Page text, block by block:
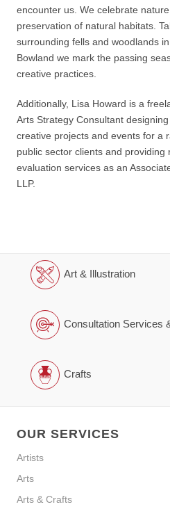
encounter us. We celebrate
preservation of natural habitats.
surrounding fells and woodlands
Bowland we mark the passing
creative practices.
Additionally, Lisa Howard is a
Arts Strategy Consultant
creative projects and events for a
public sector clients and
evaluation services as an
LLP.
Art & Illustration
Consultation Services
Crafts
OUR SERVICES
Artists
Arts
Arts & Crafts